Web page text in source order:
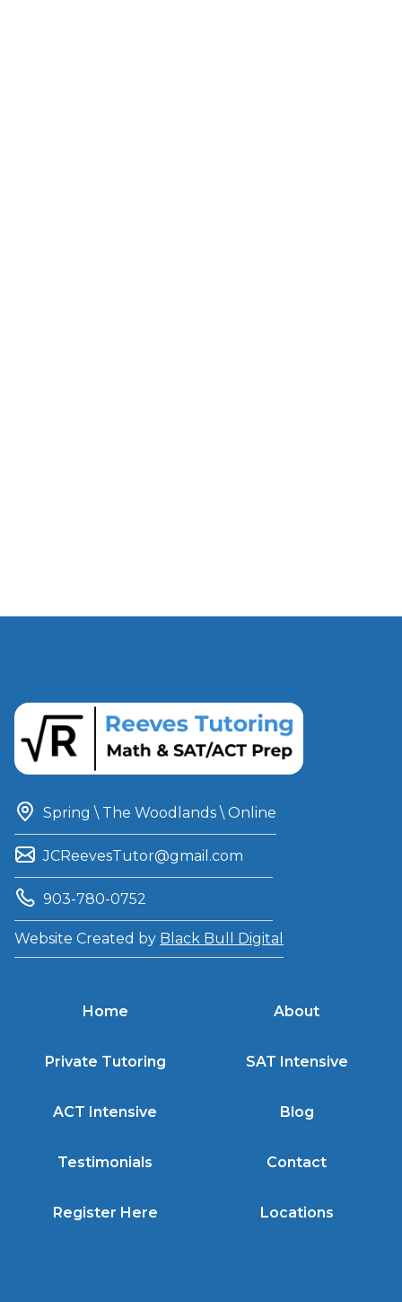
Spring \ The Woodlands \ Online
JCReevesTutor@gmail.com
903-780-0752
Website Created by Black Bull Digital
Home About
Private Tutoring SAT Intensive
ACT Intensive Blog
Testimonials Contact
Register Here Locations